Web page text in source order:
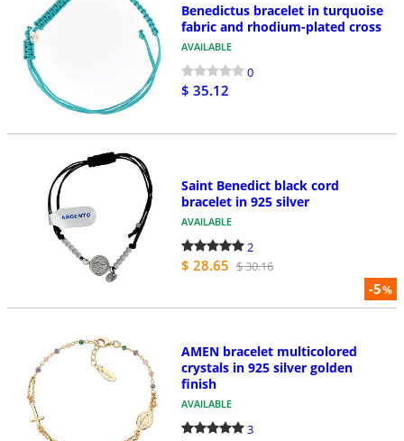
Benedictus bracelet in turquoise
fabric and rhodium-plated cross
AVAILABLE
0
$ 35.12
-5%
Saint Benedict black cord
bracelet in 925 silver
AVAILABLE
2
$ 28.65 $ 30.16
AMEN bracelet multicolored
crystals in 925 silver golden
finish
AVAILABLE
3